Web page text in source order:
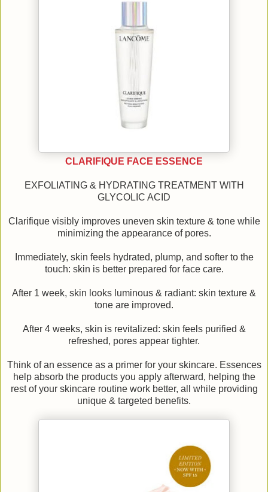
CLARIFIQUE FACE ESSENCE
EXFOLIATING & HYDRATING TREATMENT WITH
GLYCOLIC ACID
Clarifique visibly improves uneven skin texture & tone while
minimizing the appearance of pores.
Immediately, skin feels hydrated, plump, and softer to the
touch: skin is better prepared for face care.
After 1 week, skin looks luminous & radiant: skin texture &
tone are improved.
After 4 weeks, skin is revitalized: skin feels purified &
refreshed, pores appear tighter.
Think of an essence as a primer for your skincare. Essences
help absorb the products you apply afterward, helping the
rest of your skincare routine work better, all while providing
unique & targeted benefits.